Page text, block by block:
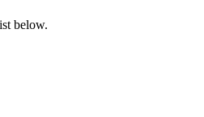
below.